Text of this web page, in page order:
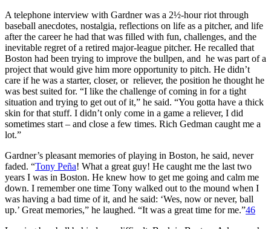
A telephone interview with Gardner was a 2½-hour riot through
baseball anecdotes, nostalgia, reflections on life as a pitcher, and life
after the career he had that was filled with fun, challenges, and the
inevitable regret of a retired major-league pitcher. He recalled that
Boston had been trying to improve the bullpen, and he was part of a
project that would give him more opportunity to pitch. He didn’t
care if he was a starter, closer, or reliever, the position he thought he
was best suited for. “I like the challenge of coming in for a tight
situation and trying to get out of it,” he said. “You gotta have a thick
skin for that stuff. I didn’t only come in a game a reliever, I did
sometimes start – and close a few times. Rich Gedman caught me a
lot.”
Gardner’s pleasant memories of playing in Boston, he said, never
faded. “Tony Peña! What a great guy! He caught me the last two
years I was in Boston. He knew how to get me going and calm me
down. I remember one time Tony walked out to the mound when I
was having a bad time of it, and he said: ‘Wes, now or never, ball
up.’ Great memories,” he laughed. “It was a great time for me.”46